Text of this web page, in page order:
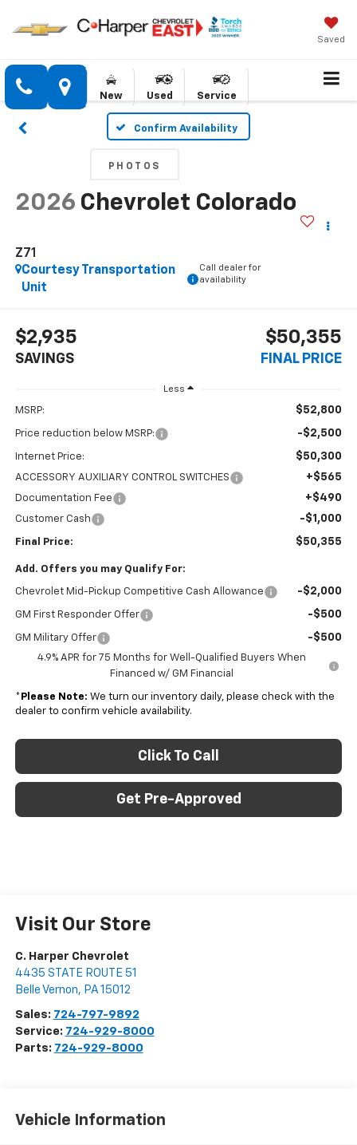
Saved
New Used Service
Confirm Availability
PHOTOS
2026 Chevrolet Colorado
Z71
Courtesy Transportation
Unit
Call dealer for
availability
$2,935
SAVINGS
$50,355
FINAL PRICE
Less
MSRP: $52,800
Price reduction below MSRP: -$2,500
Internet Price: $50,300
ACCESSORY AUXILIARY CONTROL SWITCHES +$565
Documentation Fee +$490
Customer Cash -$1,000
Final Price: $50,355
Add. Offers you may Qualify For:
Chevrolet Mid-Pickup Competitive Cash Allowance -$2,000
GM First Responder Offer -$500
GM Military Offer -$500
4.9% APR for 75 Months for Well-Qualified Buyers When
Financed w/ GM Financial
* Please Note: We turn our inventory daily, please check with the
dealer to confirm vehicle availability.
Click To Call
Get Pre-Approved
Visit Our Store
C. Harper Chevrolet
4435 STATE ROUTE 51
Belle Vernon, PA 15012
Sales: 724-797-9892
Service: 724-929-8000
Parts: 724-929-8000
Vehicle Information